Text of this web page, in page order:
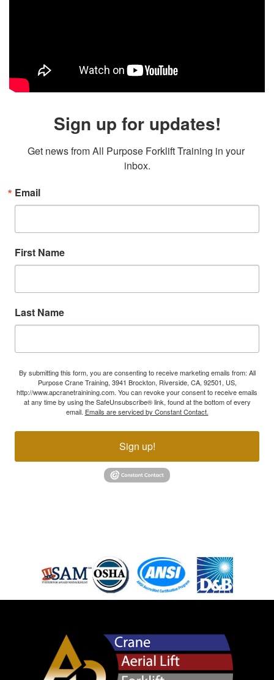
Sign up for updates!
Get news from All Purpose Forklift Training in your
inbox.
Email
First Name
Last Name
By submitting this form, you are consenting to receive marketing emails from: All
Purpose Crane Training, 3941 Brockton, Riverside, CA, 92501, US,
http://www.apcranetrainining.com. You can revoke your consent to receive emails
at any time by using the SafeUnsubscribe® link, found at the bottom of every
email. Emails are serviced by Constant Contact.
Sign up!